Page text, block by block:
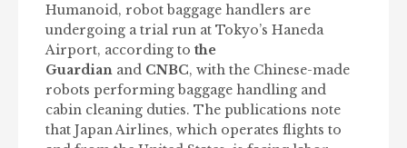
Humanoid, robot baggage handlers are
undergoing a trial run at Tokyo’s Haneda
Airport, according to the
Guardian and CNBC, with the Chinese-made
robots performing baggage handling and
cabin cleaning duties. The publications note
that Japan Airlines, which operates flights to